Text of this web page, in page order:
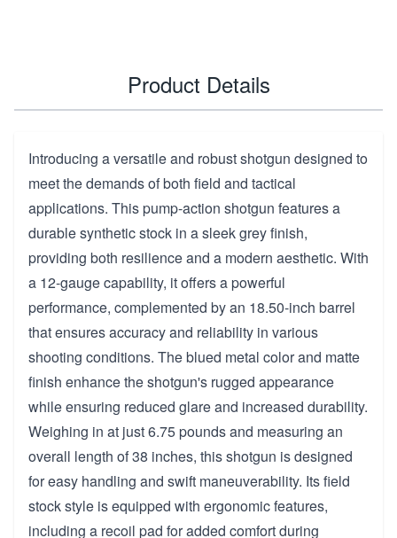
Product Details
Introducing a versatile and robust shotgun designed to
meet the demands of both field and tactical
applications. This pump-action shotgun features a
durable synthetic stock in a sleek grey finish,
providing both resilience and a modern aesthetic. With
a 12-gauge capability, it offers a powerful
performance, complemented by an 18.50-inch barrel
that ensures accuracy and reliability in various
shooting conditions. The blued metal color and matte
finish enhance the shotgun's rugged appearance
while ensuring reduced glare and increased durability.
Weighing in at just 6.75 pounds and measuring an
overall length of 38 inches, this shotgun is designed
for easy handling and swift maneuverability. Its field
stock style is equipped with ergonomic features,
including a recoil pad for added comfort during